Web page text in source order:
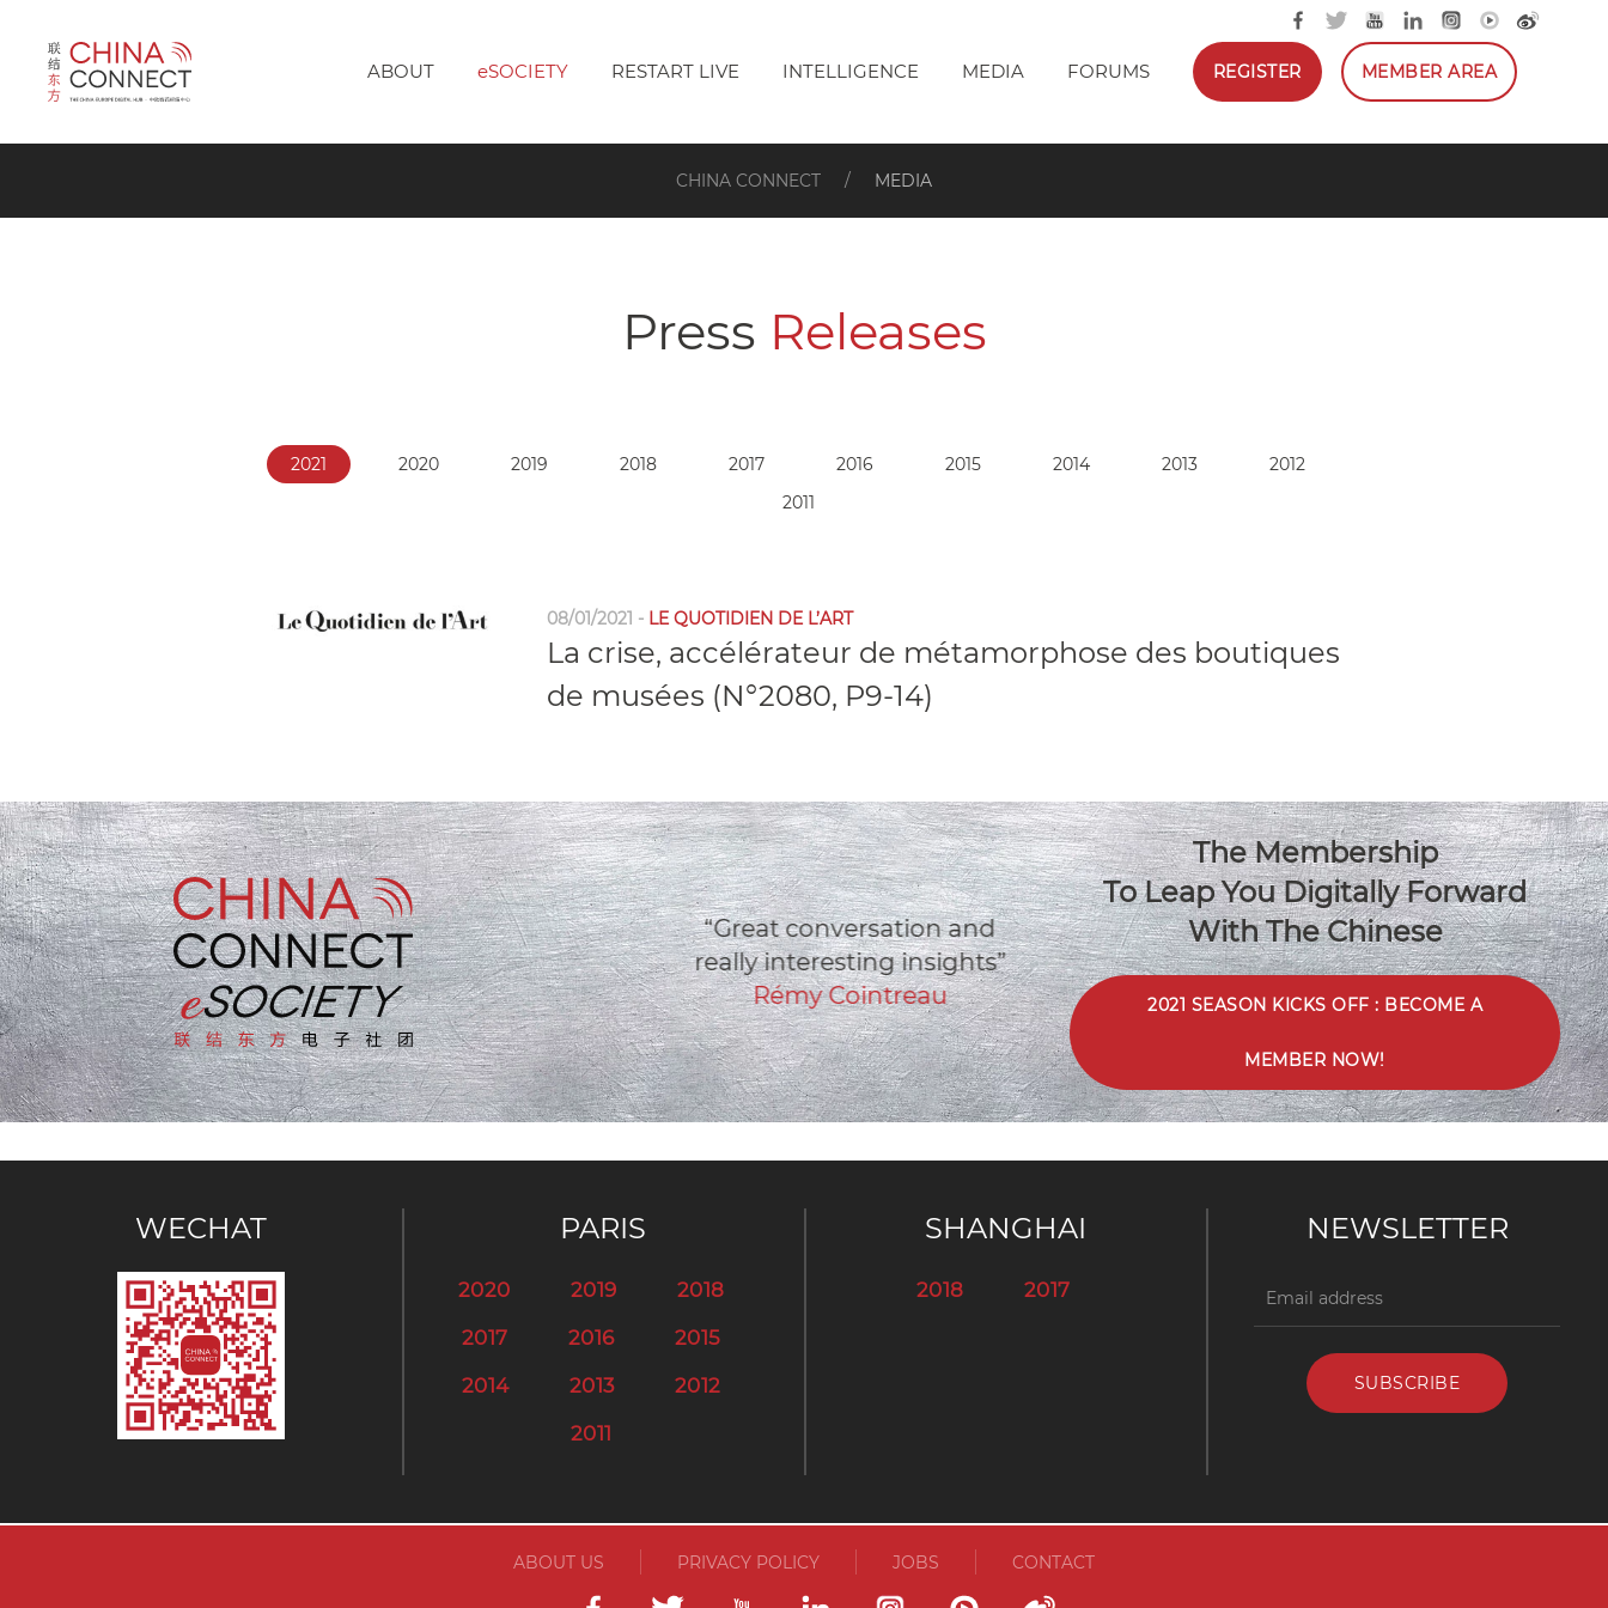
ABOUT eSOCIETY RESTART LIVE INTELLIGENCE MEDIA FORUMS REGISTER MEMBER AREA
CHINA CONNECT MEDIA
Press Releases
2021 2020 2019 2018 2017 2016 2015 2014 2013
2012
2011
08/01/2021 - LE QUOTIDIEN DE L’ART
La crise, accélérateur de métamorphose des boutiques
de musées (N°2080, P9-14)
“For me China Connect
eSociety is connection, and
disruption as well as
knowledge”
L’Oréal
“Great conversation and
really interesting insights”
Rémy Cointreau
“We were lucky as always to
have great quality
contributors”
Christofle
The Membership
To Leap You Digitally Forward
With The Chinese
2021 SEASON KICKS OFF : BECOME A
MEMBER NOW!
WECHAT PARIS
2020 2019
2018
2017
2016
2015
2014
2013
2012
2011
SHANGHAI
2018 2017
NEWSLETTER
ABOUT US PRIVACY POLICY JOBS CONTACT